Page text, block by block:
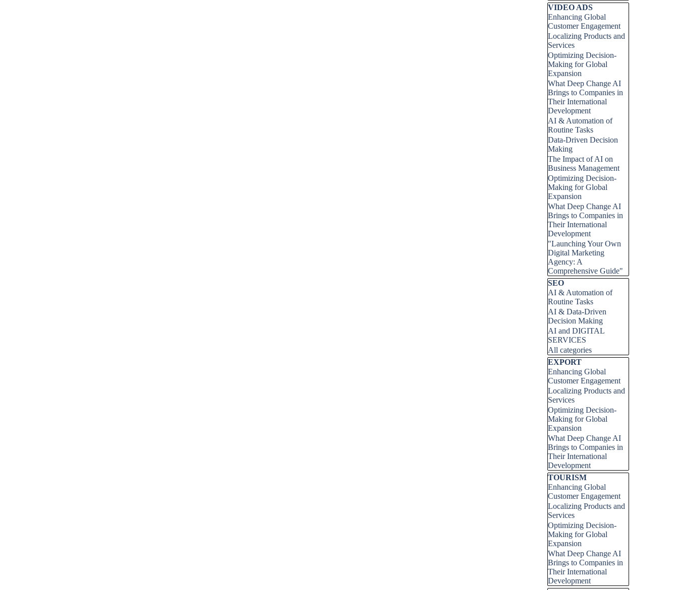
Skip block VIDEO ADS
VIDEO ADS
Enhancing Global
Customer Engagement
Localizing Products and
Services
Optimizing Decision-
Making for Global
Expansion
What Deep Change AI
Brings to Companies in
Their International
Development
AI & Automation of
Routine Tasks
Data-Driven Decision
Making
The Impact of AI on
Business Management
Optimizing Decision-
Making for Global
Expansion
What Deep Change AI
Brings to Companies in
Their International
Development
"Launching Your Own
Digital Marketing
Agency: A
Comprehensive Guide"
Skip block SEO
SEO
AI & Automation of
Routine Tasks
AI & Data-Driven
Decision Making
AI and DIGITAL
SERVICES
All categories
Skip block EXPORT
EXPORT
Enhancing Global
Customer Engagement
Localizing Products and
Services
Optimizing Decision-
Making for Global
Expansion
What Deep Change AI
Brings to Companies in
Their International
Development
Skip block TOURISM
TOURISM
Enhancing Global
Customer Engagement
Localizing Products and
Services
Optimizing Decision-
Making for Global
Expansion
What Deep Change AI
Brings to Companies in
Their International
Development